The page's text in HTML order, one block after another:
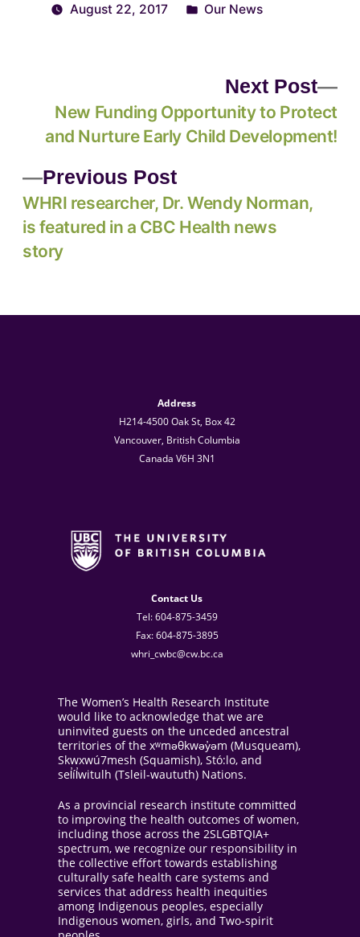
August 22, 2017 Our News
Previous Post
WHRI researcher, Dr. Wendy Norman,
is featured in a CBC Health news
story
Next Post
New Funding Opportunity to Protect
and Nurture Early Child Development!
Address
H214-4500 Oak St, Box 42
Vancouver, British Columbia
Canada V6H 3N1
Contact Us
Tel: 604-875-3459
Fax: 604-875-3895
whri_cwbc@cw.bc.ca
The Women’s Health Research Institute
would like to acknowledge that we are
uninvited guests on the unceded ancestral
territories of the xʷməθkwəy̓əm (Musqueam),
Skwxwú7mesh (Squamish), Stó:lo, and
sel̓íl̓witulh (Tsleil-waututh) Nations.
As a provincial research institute committed
to improving the health outcomes of women,
including those across the 2SLGBTQIA+
spectrum, we recognize our responsibility in
the collective effort towards establishing
culturally safe health care systems and
services that address health inequities
among Indigenous peoples, especially
Indigenous women, girls, and Two-spirit